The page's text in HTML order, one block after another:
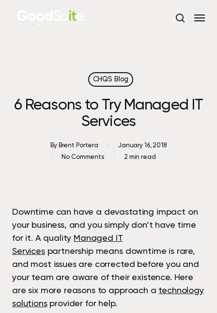
search
Menu
CHQS Blog
6 Reasons to Try Managed IT
Services
By Brent Portera
January 16, 2018
No Comments
2 min read
Downtime can have a devastating impact on
your business, and you simply don’t have time
for it. A quality Managed IT
Servicespartnership means downtime is rare,
and most issues are corrected before you and
your team are aware of their existence. Here
are six more reasons to approach a technology
solutionsprovider for help.